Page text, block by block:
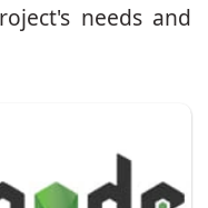
needs and